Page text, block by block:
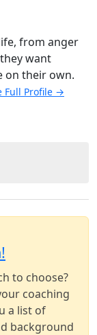
from anger
want
on their own.
Full Profile →
to choose?
coaching
a list of
background